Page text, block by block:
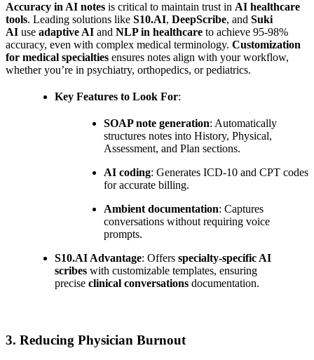
Accuracy in AI notes is critical to maintain trust in AI healthcare
tools. Leading solutions like S10.AI, DeepScribe, and Suki
AI use adaptive AI and NLP in healthcare to achieve 95-98%
accuracy, even with complex medical terminology. Customization
for medical specialties ensures notes align with your workflow,
whether you’re in psychiatry, orthopedics, or pediatrics.
Key Features to Look For:
SOAP note generation: Automatically
structures notes into History, Physical,
Assessment, and Plan sections.
AI coding: Generates ICD-10 and CPT codes
for accurate billing.
Ambient documentation: Captures
conversations without requiring voice
prompts.
S10.AI Advantage: Offers specialty-specific AI
scribes with customizable templates, ensuring
precise clinical conversations documentation.
3. Reducing Physician Burnout